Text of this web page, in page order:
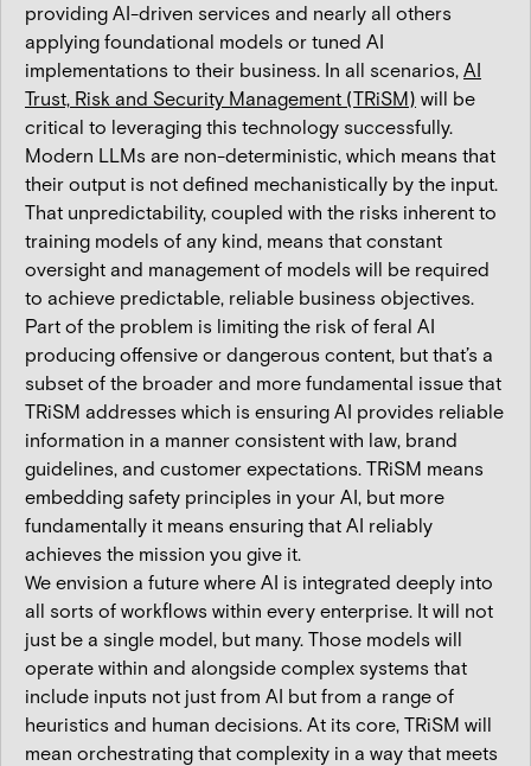
providing AI-driven services and nearly all others
applying foundational models or tuned AI
implementations to their business. In all scenarios, AI
Trust, Risk and Security Management (TRiSM) will be
critical to leveraging this technology successfully.
Modern LLMs are non-deterministic, which means that
their output is not defined mechanistically by the input.
That unpredictability, coupled with the risks inherent to
training models of any kind, means that constant
oversight and management of models will be required
to achieve predictable, reliable business objectives.
Part of the problem is limiting the risk of feral AI
producing offensive or dangerous content, but that’s a
subset of the broader and more fundamental issue that
TRiSM addresses which is ensuring AI provides reliable
information in a manner consistent with law, brand
guidelines, and customer expectations. TRiSM means
embedding safety principles in your AI, but more
fundamentally it means ensuring that AI reliably
achieves the mission you give it.
We envision a future where AI is integrated deeply into
all sorts of workflows within every enterprise. It will not
just be a single model, but many. Those models will
operate within and alongside complex systems that
include inputs not just from AI but from a range of
heuristics and human decisions. At its core, TRiSM will
mean orchestrating that complexity in a way that meets